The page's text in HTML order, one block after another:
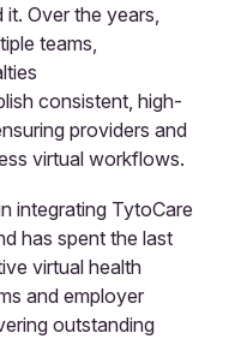
Over the years,
teams,
consistent, high-
providers and
virtual workflows.
integrating TytoCare
has spent the last
virtual health
and employer
outstanding